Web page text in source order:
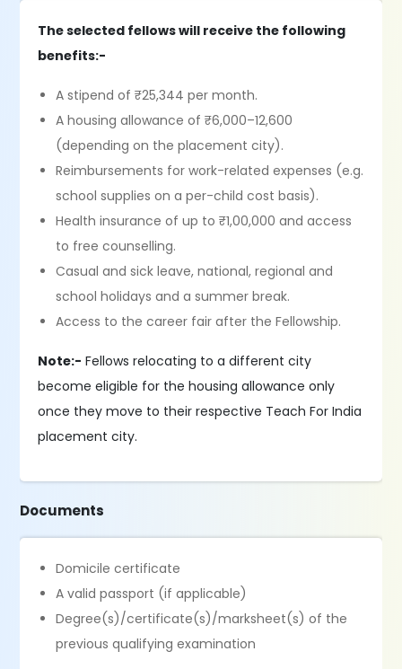
The selected fellows will receive the following
benefits:-
A stipend of ₹25,344 per month.
A housing allowance of ₹6,000–12,600
(depending on the placement city).
Reimbursements for work-related expenses (e.g.
school supplies on a per-child cost basis).
Health insurance of up to ₹1,00,000 and access
to free counselling.
Casual and sick leave, national, regional and
school holidays and a summer break.
Access to the career fair after the Fellowship.
Note:- Fellows relocating to a different city
become eligible for the housing allowance only
once they move to their respective Teach For India
placement city.
Documents
Domicile certificate
A valid passport (if applicable)
Degree(s)/certificate(s)/marksheet(s) of the
previous qualifying examination